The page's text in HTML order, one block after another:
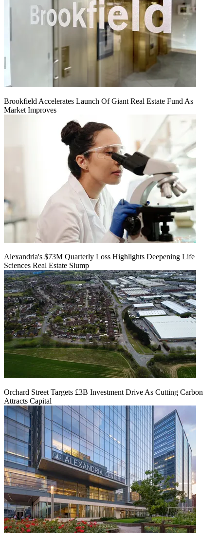
Brookfield Accelerates Launch Of Giant Real Estate Fund As
Market Improves
Alexandria's $73M Quarterly Loss Highlights Deepening Life
Sciences Real Estate Slump
Orchard Street Targets £3B Investment Drive As Cutting Carbon
Attracts Capital